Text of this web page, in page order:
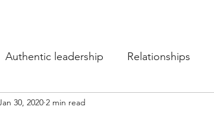
Authentic leadership Relationships
With Self-awareness
30, 2020 2 min read